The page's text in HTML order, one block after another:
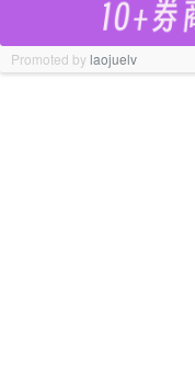
Promoted bylaojuelv